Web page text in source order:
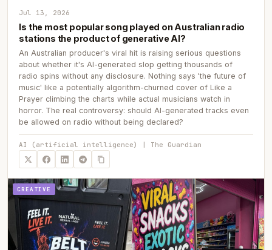
Jul 13, 2026
Is the most popular song played on Australian radio
stations the product of generative AI?
An Australian producer's viral hit is raising serious questions
about whether it's AI-generated slop getting thousands of
radio spins without any disclosure. Nothing says 'the future of
music' like a potentially algorithm-churned cover of Like a
Prayer climbing the charts while actual musicians watch in
horror. The real controversy: should AI-generated tracks even
be allowed on radio without being declared?
AI (artificial intelligence) | The Guardian
CREATIVE